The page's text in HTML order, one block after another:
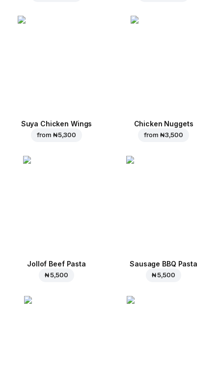
Suya Chicken Wings
from ₦ 5,300
Chicken Nuggets
from ₦ 3,500
Jollof Beef Pasta
₦ 5,500
Sausage BBQ Pasta
₦ 5,500